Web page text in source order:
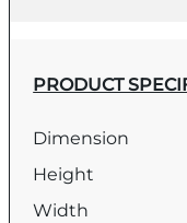
PRODUCT
Dimension
Height
Width